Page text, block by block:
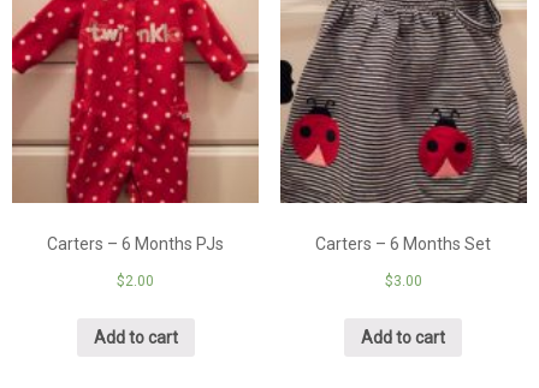
Carters – 6 Months PJs
$2.00
Add to cart
Carters – 6 Months Set
$3.00
Add to cart